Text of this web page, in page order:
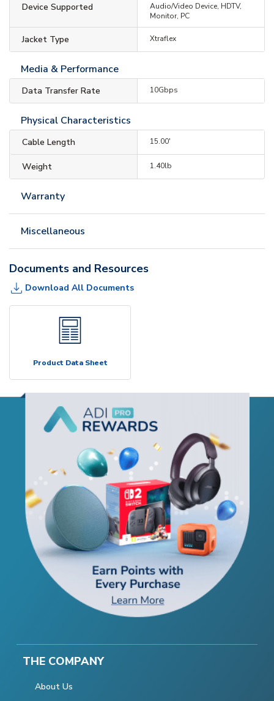
Device Supported
Audio/Video Device, HDTV,
Monitor, PC
Jacket Type Xtraflex
Media & Performance
Data Transfer Rate 10Gbps
Physical Characteristics
Cable Length 15.00'
Weight 1.40lb
Warranty
Miscellaneous
Documents and Resources
Download All Documents
Product Data Sheet
THE COMPANY
About Us